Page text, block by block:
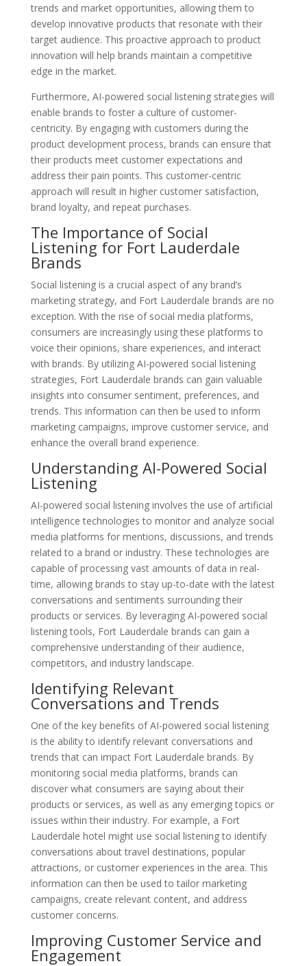
trends and market opportunities, allowing them to
develop innovative products that resonate with their
target audience. This proactive approach to product
innovation will help brands maintain a competitive
edge in the market.
Furthermore, AI-powered social listening strategies will
enable brands to foster a culture of customer-
centricity. By engaging with customers during the
product development process, brands can ensure that
their products meet customer expectations and
address their pain points. This customer-centric
approach will result in higher customer satisfaction,
brand loyalty, and repeat purchases.
The Importance of Social
Listening for Fort Lauderdale
Brands
Social listening is a crucial aspect of any brand’s
marketing strategy, and Fort Lauderdale brands are no
exception. With the rise of social media platforms,
consumers are increasingly using these platforms to
voice their opinions, share experiences, and interact
with brands. By utilizing AI-powered social listening
strategies, Fort Lauderdale brands can gain valuable
insights into consumer sentiment, preferences, and
trends. This information can then be used to inform
marketing campaigns, improve customer service, and
enhance the overall brand experience.
Understanding AI-Powered Social
Listening
AI-powered social listening involves the use of artificial
intelligence technologies to monitor and analyze social
media platforms for mentions, discussions, and trends
related to a brand or industry. These technologies are
capable of processing vast amounts of data in real-
time, allowing brands to stay up-to-date with the latest
conversations and sentiments surrounding their
products or services. By leveraging AI-powered social
listening tools, Fort Lauderdale brands can gain a
comprehensive understanding of their audience,
competitors, and industry landscape.
Identifying Relevant
Conversations and Trends
One of the key benefits of AI-powered social listening
is the ability to identify relevant conversations and
trends that can impact Fort Lauderdale brands. By
monitoring social media platforms, brands can
discover what consumers are saying about their
products or services, as well as any emerging topics or
issues within their industry. For example, a Fort
Lauderdale hotel might use social listening to identify
conversations about travel destinations, popular
attractions, or customer experiences in the area. This
information can then be used to tailor marketing
campaigns, create relevant content, and address
customer concerns.
Improving Customer Service and
Engagement